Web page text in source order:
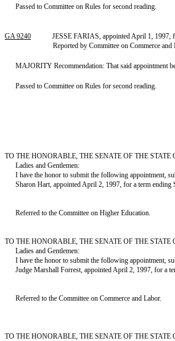
Passed to Committee on Rules for second reading.
GA 9240
JESSE FARIAS, appointed April 1, 1997,
Reported by Committee on Commerce and
MAJORITY Recommendation: That said appointment
Passed to Committee on Rules for second reading.
TO THE HONORABLE, THE SENATE OF THE STATE
Ladies and Gentlemen:
I have the honor to submit the following appointment,
Sharon Hart, appointed April 2, 1997, for a term
Referred to the Committee on Higher Education.
TO THE HONORABLE, THE SENATE OF THE STATE
Ladies and Gentlemen:
I have the honor to submit the following appointment,
Judge Marshall Forrest, appointed April 2, 1997, for a
Referred to the Committee on Commerce and Labor.
TO THE HONORABLE, THE SENATE OF THE STATE